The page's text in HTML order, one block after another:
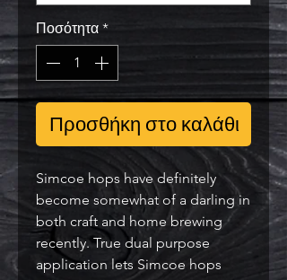
Ποσότητα *
Προσθήκη στο καλάθι
Simcoe hops have definitely
become somewhat of a darling in
both craft and home brewing
recently. True dual purpose
application lets Simcoe hops